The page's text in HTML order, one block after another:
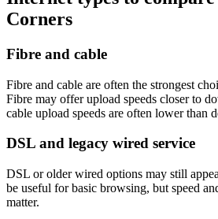
Corners
Fibre and cable
Fibre and cable are often the strongest
Fibre may offer upload speeds closer to
cable upload speeds are often lower than
DSL and legacy wired service
DSL or older wired options may still
be useful for basic browsing, but speed
matter.